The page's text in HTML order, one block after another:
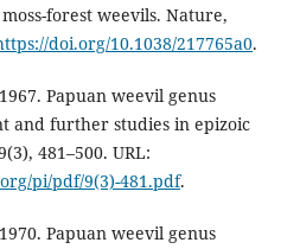
forest weevils. Nature,
doi.org/10.1038/217765a0.
Papuan weevil genus
and further studies in epizoic
481–500. URL:
pi/pdf/9(3)-481.pdf.
Papuan weevil genus